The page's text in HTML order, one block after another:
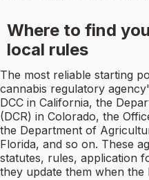
Where to find
local rules
The most reliable starting
cannabis regulatory
DCC in California, the
(DCR) in Colorado, the
the Department of
Florida, and so on. These
statutes, rules, application
they update them when the